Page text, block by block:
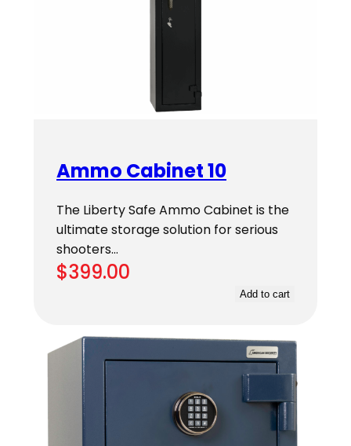
Ammo Cabinet 10
The Liberty Safe Ammo Cabinet is the
ultimate storage solution for serious
shooters…
$399.00
Add to cart